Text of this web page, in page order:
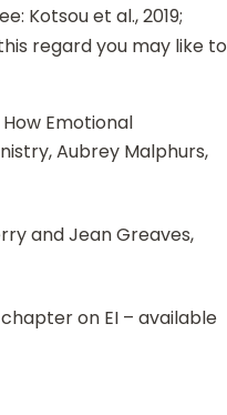
Kotsou et al., 2019;
regard you may like to
Emotional
Aubrey Malphurs,
and Jean Greaves,
chapter on EI – available